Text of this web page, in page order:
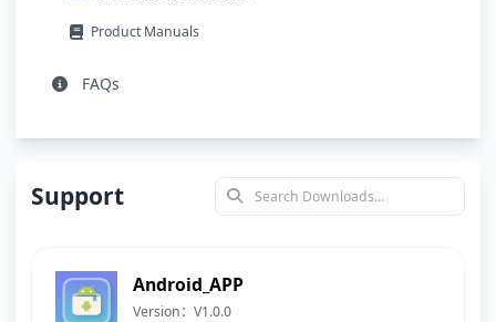
Product Manuals
FAQs
Support
Android_APP
Version：V1.0.0